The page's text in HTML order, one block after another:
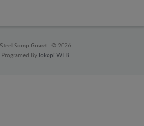
Steel Sump Guard - © 2026
Programed By lokopi WEB